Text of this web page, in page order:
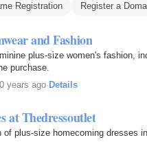
Registration Register a
and Fashion
plus-size women's fashion,
purchase.
years ago· Details
at Thedressoutlet
plus-size homecoming dresses